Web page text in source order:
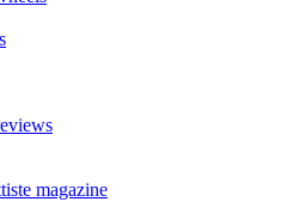
magazine